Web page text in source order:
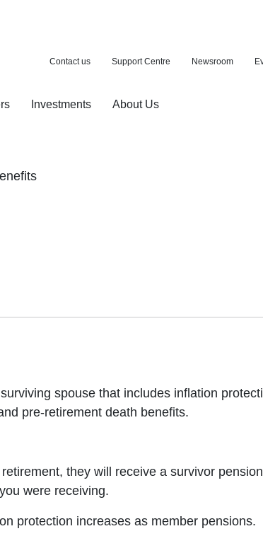
Contact us Support Centre Newsroom
Investments About Us
spouse that includes inflation
pre-retirement death benefits.
they will receive a survivor
were receiving.
protection increases as member pensions.